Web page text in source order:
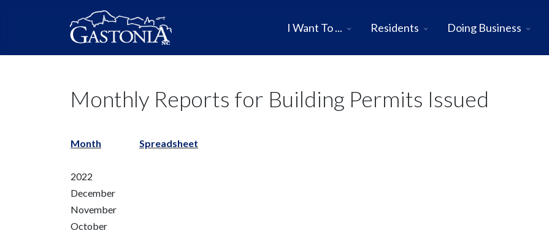
I Want To ... Residents Doing Business
Monthly Reports for Building Permits Issued
Month Spreadsheet
2022
December
November
October